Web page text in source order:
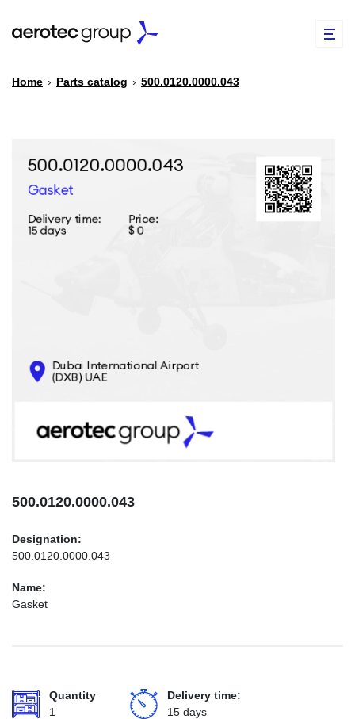
PARTS CATALOG
CONTACTS
INFO@AEROTEC-GROUP.COM
Home › Parts catalog › 500.0120.0000.043
500.0120.0000.043
Designation:
500.0120.0000.043
Name:
Gasket
Quantity
1
Delivery time:
15 days